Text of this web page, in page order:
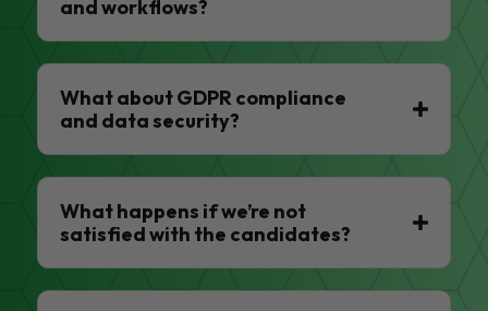
and workflows?
What about GDPR compliance
and data security?
What happens if we’re not
satisfied with the candidates?